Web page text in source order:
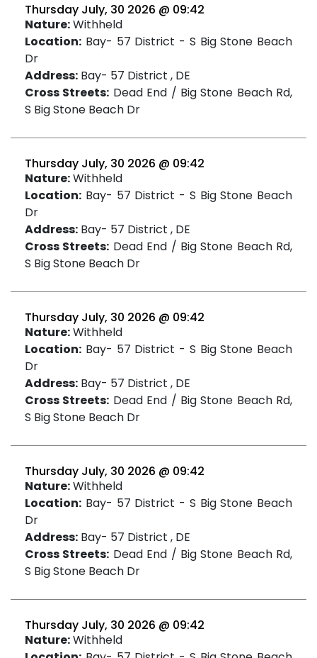
Thursday July, 30 2026 @ 09:42
Nature:Withheld
Location: Bay- 57 District - S Big Stone Beach
Dr
Address: Bay- 57 District , DE
Cross Streets: Dead End / Big Stone Beach Rd,
S Big Stone Beach Dr
Thursday July, 30 2026 @ 09:42
Nature:Withheld
Location: Bay- 57 District - S Big Stone Beach
Dr
Address: Bay- 57 District , DE
Cross Streets: Dead End / Big Stone Beach Rd,
S Big Stone Beach Dr
Thursday July, 30 2026 @ 09:42
Nature:Withheld
Location: Bay- 57 District - S Big Stone Beach
Dr
Address: Bay- 57 District , DE
Cross Streets: Dead End / Big Stone Beach Rd,
S Big Stone Beach Dr
Thursday July, 30 2026 @ 09:42
Nature:Withheld
Location: Bay- 57 District - S Big Stone Beach
Dr
Address: Bay- 57 District , DE
Cross Streets: Dead End / Big Stone Beach Rd,
S Big Stone Beach Dr
Thursday July, 30 2026 @ 09:42
Nature:Withheld